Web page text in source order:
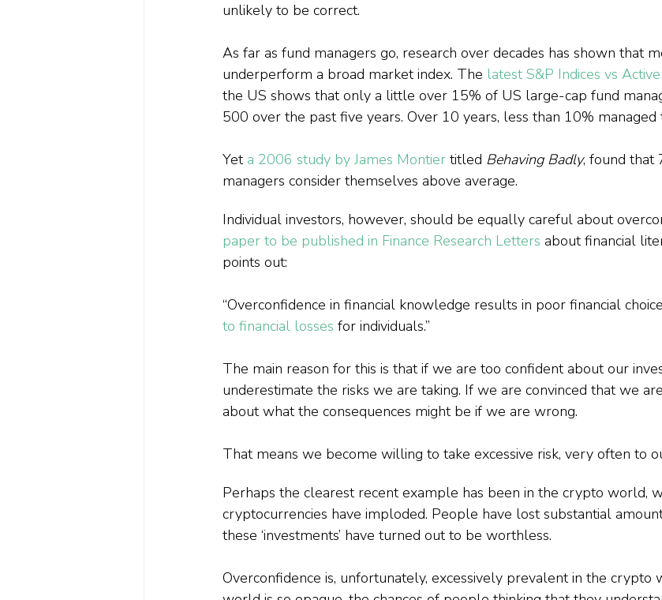
unlikely to be correct.
As far as fund managers go, research over decades has shown that
underperform a broad market index. The latest S&P Indices vs
the US shows that only a little over 15% of US large-cap fund
500 over the past five years. Over 10 years, less than 10%
Yet a 2006 study by James Montier titled Behaving Badly, found that
managers consider themselves above average.
Individual investors, however, should be equally careful about
paper to be published in Finance Research Letters about financial
points out:
“Overconfidence in financial knowledge results in poor financial
to financial losses for individuals.”
The main reason for this is that if we are too confident about our
underestimate the risks we are taking. If we are convinced that we
about what the consequences might be if we are wrong.
That means we become willing to take excessive risk, very often to
Perhaps the clearest recent example has been in the crypto world,
cryptocurrencies have imploded. People have lost substantial
these ‘investments’ have turned out to be worthless.
Overconfidence is, unfortunately, excessively prevalent in the crypto